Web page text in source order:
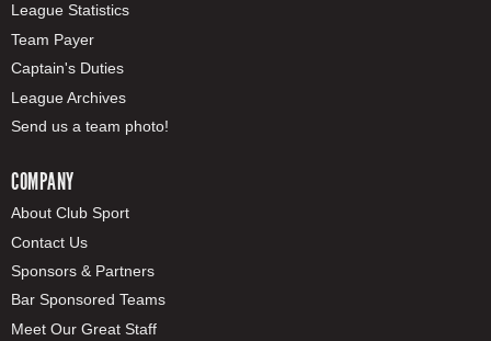
League Statistics
Team Payer
Captain's Duties
League Archives
Send us a team photo!
COMPANY
About Club Sport
Contact Us
Sponsors & Partners
Bar Sponsored Teams
Meet Our Great Staff